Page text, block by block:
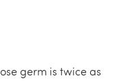
germ is twice as